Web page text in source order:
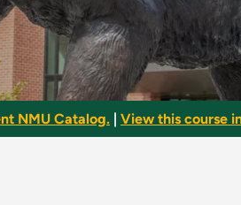
NMU Catalog. View this course